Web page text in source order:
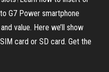
G7 Power smartphone
value. Here we’ll show
card or SD card. Get the